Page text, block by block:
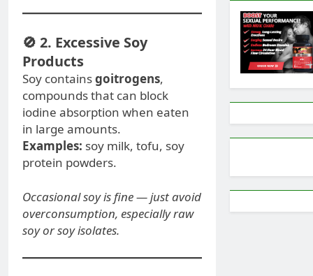
🚫 2. Excessive Soy
Products
Soy containsgoitrogens,
compounds that can block
iodine absorption when eaten
in large amounts.
Examples: soy milk, tofu, soy
protein powders.
Occasional soy is fine — just avoid
overconsumption, especially raw
soy or soy isolates.